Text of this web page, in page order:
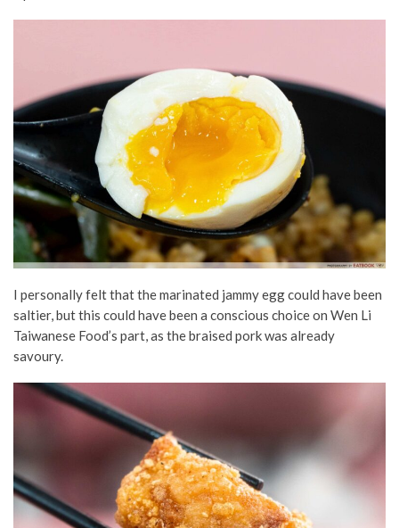
I personally felt that the marinated jammy egg could have been
saltier, but this could have been a conscious choice on Wen Li
Taiwanese Food’s part, as the braised pork was already
savoury.